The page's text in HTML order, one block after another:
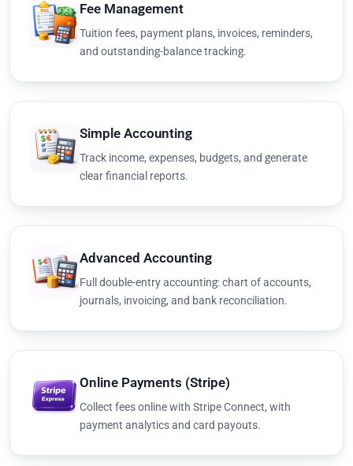
Fee Management
Tuition fees, payment plans, invoices, reminders,
and outstanding-balance tracking.
Simple Accounting
Track income, expenses, budgets, and generate
clear financial reports.
Advanced Accounting
Full double-entry accounting: chart of accounts,
journals, invoicing, and bank reconciliation.
Online Payments (Stripe)
Collect fees online with Stripe Connect, with
payment analytics and card payouts.